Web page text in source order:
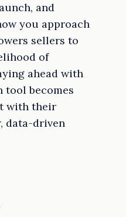
and
you approach
sellers to
of
ahead with
becomes
with their
data-driven